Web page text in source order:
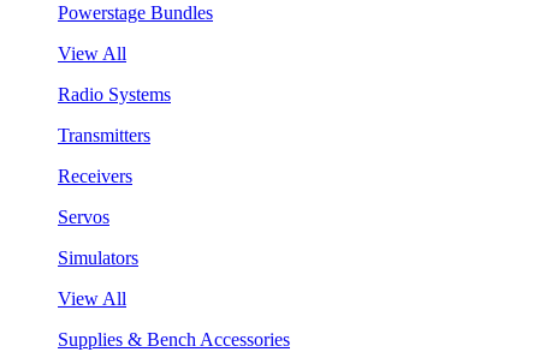
Powerstage Bundles
View All
Radio Systems
Transmitters
Receivers
Servos
Simulators
View All
Supplies & Bench Accessories